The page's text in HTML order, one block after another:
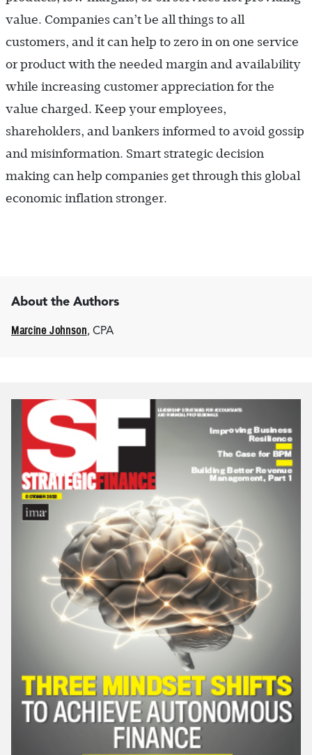
value. Companies can’t be all things to all
customers, and it can help to zero in on one service
or product with the needed margin and availability
while increasing customer appreciation for the
value charged. Keep your employees,
shareholders, and bankers informed to avoid gossip
and misinformation. Smart strategic decision
making can help companies get through this global
economic inflation stronger.
About the Authors
Marcine Johnson, CPA